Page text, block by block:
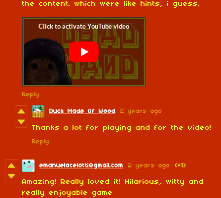
the content. which were like hints, i guess.
Reply
Duck Made Of Wood 2 years ago
Thanks a lot for playing and for the video!
Reply
emanuelacelotti@gmail.com 2 years ago (+1)
Amazing! Really loved it! Hilarious, witty and
really enjoyable game